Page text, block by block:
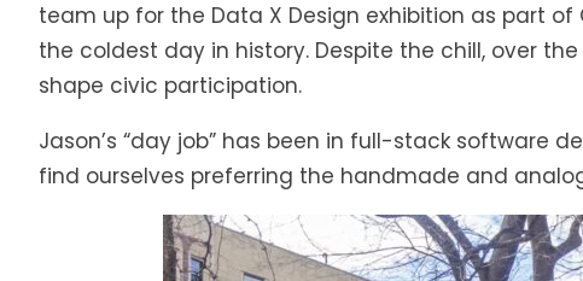
team up for the Data X Design exhibition as part
the coldest day in history. Despite the chill, over
shape civic participation.
Jason’s “day job” has been in full-stack software
find ourselves preferring the handmade and